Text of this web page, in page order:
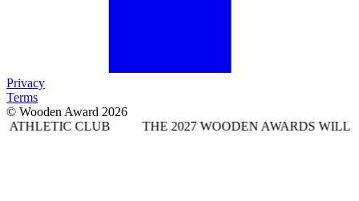
Privacy
Terms
© Wooden Award 2026
THE 2027 WOODEN AWARDS WILL TAKE